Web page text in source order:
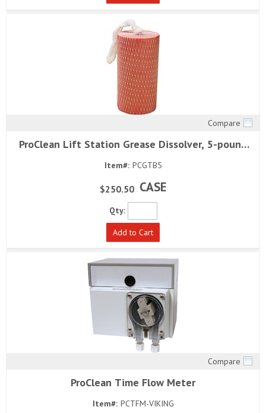
Compare
ProClean Lift Station Grease Dissolver, 5-pound
Item#: PCGTB5
$250.50 CASE
Qty:
Add to Cart
Compare
ProClean Time Flow Meter
Item#: PCTFM-VIKING